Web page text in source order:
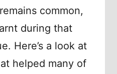
common,
during that
Here’s a look at
helped many of